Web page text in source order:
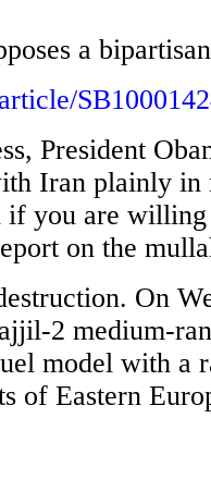
a
President
Iran plainly in
if you are
on the
On
2 medium-
model with a
of Eastern